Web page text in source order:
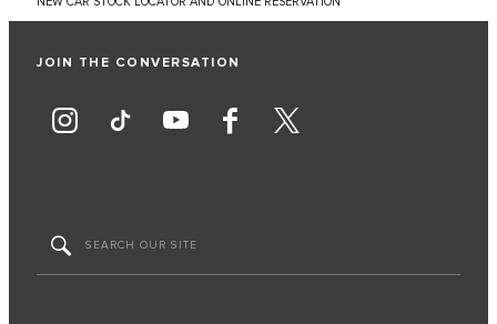
JOIN THE CONVERSATION